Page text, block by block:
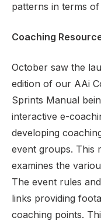
patterns in terms
Coaching
October saw the
edition of our AAi
Sprints Manual
interactive e-
developing
event groups. This
examines the
The event rules
links providing
coaching points.